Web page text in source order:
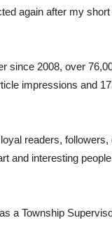
again after my
since 2008, over
impressions and
readers,
and interesting
a Township